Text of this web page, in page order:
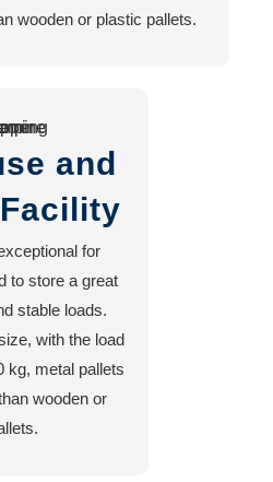
wooden or plastic pallets.
and
for
to store a great
stable loads.
with the load
kg, metal pallets
wooden or